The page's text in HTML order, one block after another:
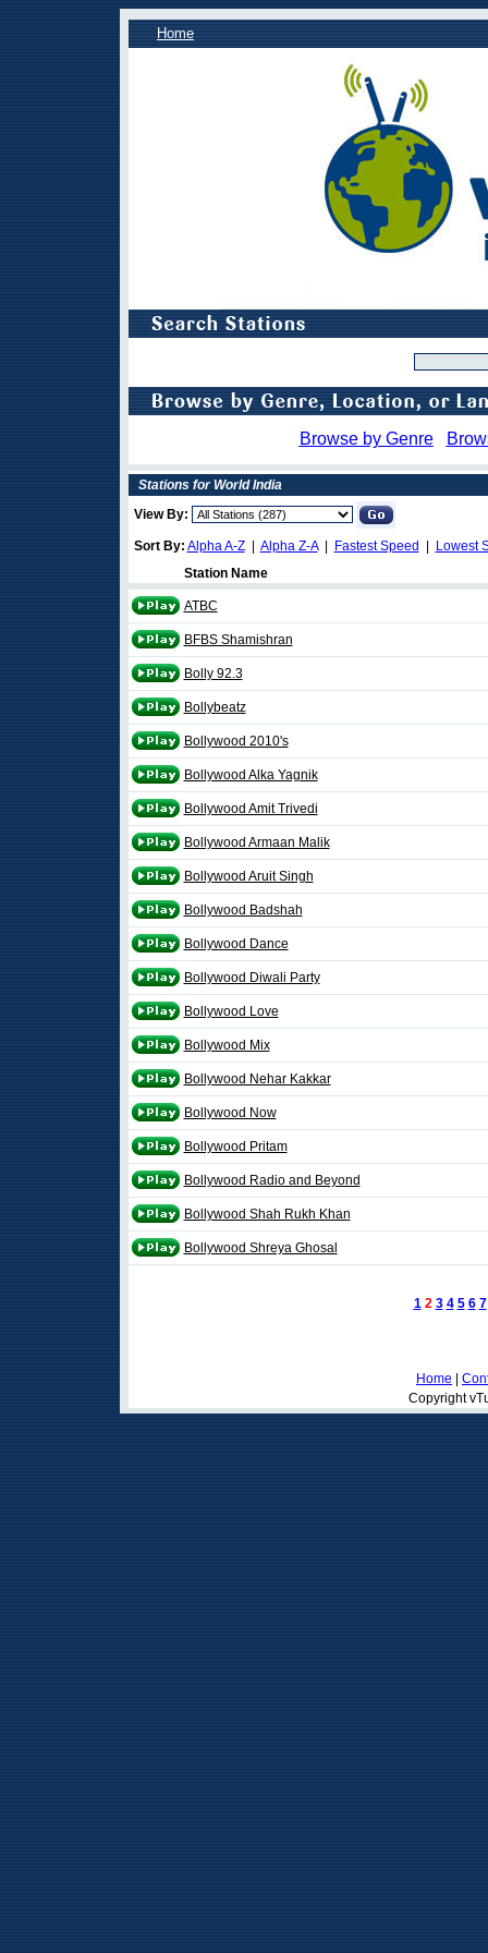
Home
Browse by Genre
Stations for World India
View By:
Sort By: Alpha A-Z| Alpha Z-A| Fastest Speed
Lowest
Station Name
ATBC
BFBS Shamishran
Bolly 92.3
Bollybeatz
Bollywood 2010's
Bollywood Alka Yagnik
Bollywood Amit Trivedi
Bollywood Armaan Malik
Bollywood Aruit Singh
Bollywood Badshah
Bollywood Dance
Bollywood Diwali Party
Bollywood Love
Bollywood Mix
Bollywood Nehar Kakkar
Bollywood Now
Bollywood Pritam
Bollywood Radio and Beyond
Bollywood Shah Rukh Khan
Bollywood Shreya Ghosal
1 2 3 4 5 6 7
Home
Copyright